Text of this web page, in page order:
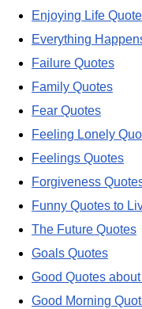
Enjoying Life
Everything
Failure Quotes
Family Quotes
Fear Quotes
Feeling Lonely
Feelings Quotes
Forgiveness
Funny Quotes to
The Future Quotes
Goals Quotes
Good Quotes
Good Morning